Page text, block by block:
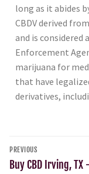
long as it abides
CBDV derived
and is considered
Enforcement
marijuana for
that have
derivatives,
PREVIOUS
Buy CBD Irving, TX